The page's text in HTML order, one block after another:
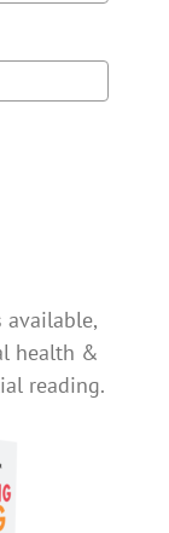
available,
health &
reading.